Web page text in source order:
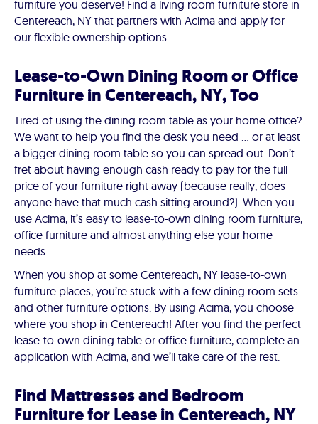
furniture you deserve! Find a living room furniture store in
Centereach, NY that partners with Acima and apply for
our flexible ownership options.
Lease-to-Own Dining Room or Office
Furniture in Centereach, NY, Too
Tired of using the dining room table as your home office?
We want to help you find the desk you need … or at least
a bigger dining room table so you can spread out. Don’t
fret about having enough cash ready to pay for the full
price of your furniture right away (because really, does
anyone have that much cash sitting around?). When you
use Acima, it’s easy to lease-to-own dining room furniture,
office furniture and almost anything else your home
needs.
When you shop at some Centereach, NY lease-to-own
furniture places, you’re stuck with a few dining room sets
and other furniture options. By using Acima, you choose
where you shop in Centereach! After you find the perfect
lease-to-own dining table or office furniture, complete an
application with Acima, and we’ll take care of the rest.
Find Mattresses and Bedroom
Furniture for Lease in Centereach, NY